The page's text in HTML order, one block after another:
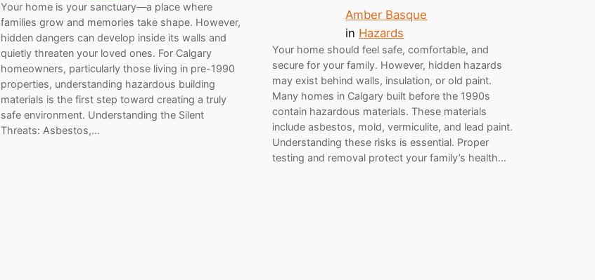
Your home is your sanctuary—a place where
families grow and memories take shape. However,
hidden dangers can develop inside its walls and
quietly threaten your loved ones. For Calgary
homeowners, particularly those living in pre-1990
properties, understanding hazardous building
materials is the first step toward creating a truly
safe environment. Understanding the Silent
Threats: Asbestos,…
Amber Basque
in Hazards
Your home should feel safe, comfortable, and
secure for your family. However, hidden hazards
may exist behind walls, insulation, or old paint.
Many homes in Calgary built before the 1990s
contain hazardous materials. These materials
include asbestos, mold, vermiculite, and lead paint.
Understanding these risks is essential. Proper
testing and removal protect your family’s health…